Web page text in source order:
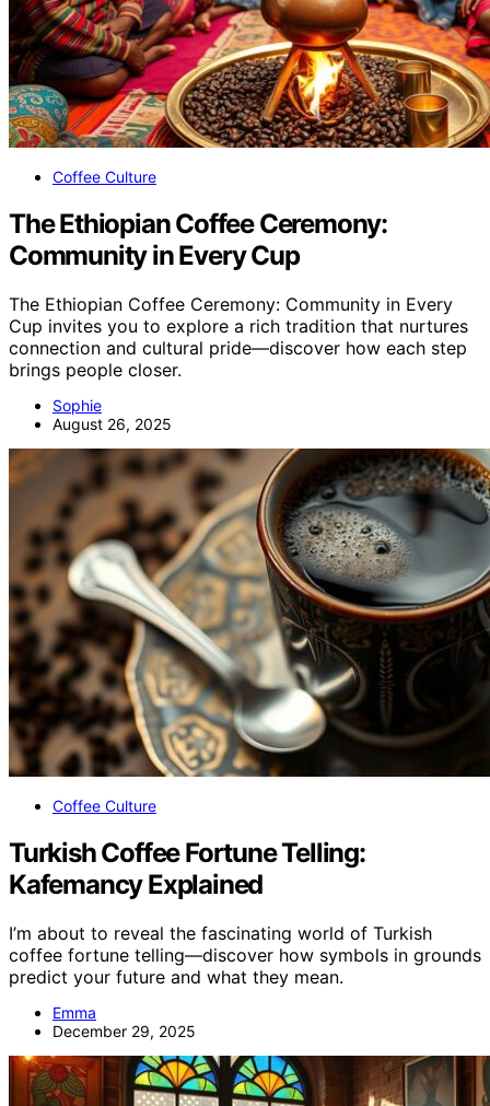
Coffee Culture
The Ethiopian Coffee Ceremony:
Community in Every Cup
The Ethiopian Coffee Ceremony: Community in Every
Cup invites you to explore a rich tradition that nurtures
connection and cultural pride—discover how each step
brings people closer.
Sophie
August 26, 2025
Coffee Culture
Turkish Coffee Fortune Telling:
Kafemancy Explained
I’m about to reveal the fascinating world of Turkish
coffee fortune telling—discover how symbols in grounds
predict your future and what they mean.
Emma
December 29, 2025